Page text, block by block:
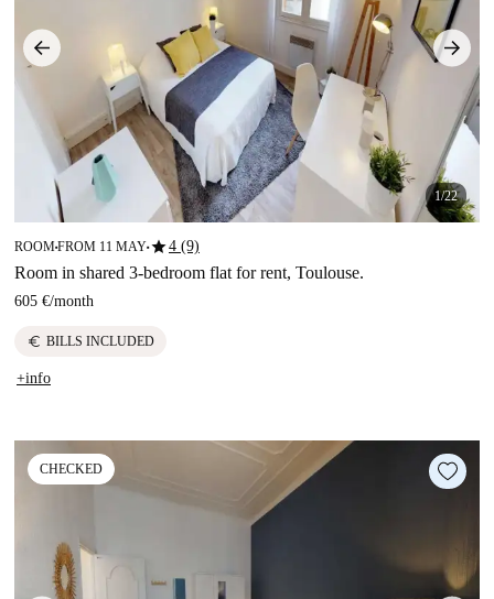
1/22
ROOM■FROM 11 MAY■star4 (9)
Room in shared 3-bedroom flat for rent, Toulouse.
605 €/month
euro BILLS INCLUDED
+info
CHECKED